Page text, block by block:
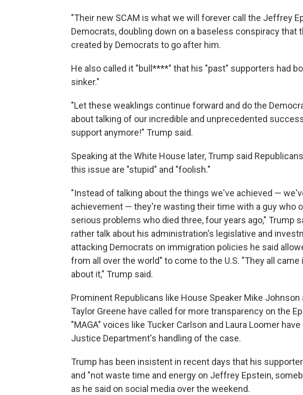
"Their new SCAM is what we will forever call the Jeffrey
Democrats, doubling down on a baseless conspiracy that
created by Democrats to go after him.
He also called it "bull****" that his "past" supporters had
sinker."
"Let these weaklings continue forward and do the
about talking of our incredible and unprecedented
support anymore!" Trump said.
Speaking at the White House later, Trump said
this issue are "stupid" and "foolish."
"Instead of talking about the things we've achieved —
achievement — they're wasting their time with a guy who
serious problems who died three, four years ago," Trump
rather talk about his administration's legislative and
attacking Democrats on immigration policies he said
from all over the world" to come to the U.S. "They all
about it," Trump said.
Prominent Republicans like House Speaker Mike Johnson
Taylor Greene have called for more transparency on the
"MAGA" voices like Tucker Carlson and Laura Loomer
Justice Department's handling of the case.
Trump has been insistent in recent days that his
and "not waste time and energy on Jeffrey Epstein,
as he said on social media over the weekend.